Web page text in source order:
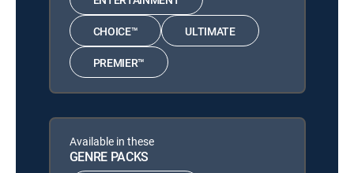
CHOICE™ ULTIMATE
PREMIER™
Available in these
GENRE PACKS